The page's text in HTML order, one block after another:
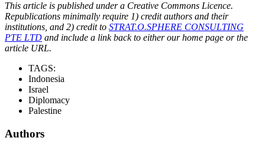
This article is published under a Creative Commons Licence.
Republications minimally require 1) credit authors and their
institutions, and 2) credit to STRAT.O.SPHERE CONSULTING
PTE LTD and include a link back to either our home page or the
article URL.
TAGS:
Indonesia
Israel
Diplomacy
Palestine
Authors